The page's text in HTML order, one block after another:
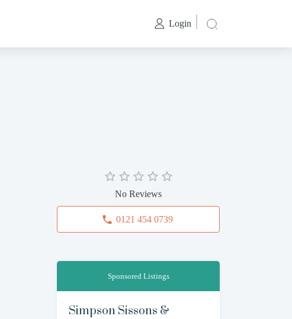
Login
No Reviews
0121 454 0739
Sponsored Listings
Simpson Sissons &